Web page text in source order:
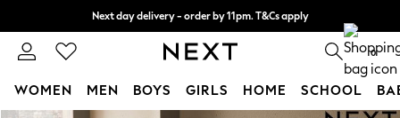
Next day delivery - order by 11pm. T&Cs apply
Split the cost with pay in 3. Find out more 0
WOMEN MEN BOYS GIRLS HOME SCHOOL